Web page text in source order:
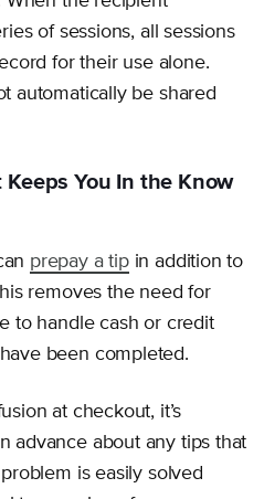
of sessions, all sessions
for their use alone.
automatically be shared
You In the Know
prepay a tipin addition to
removes the need for
to handle cash or credit
been completed.
at checkout, it’s
advance about any tips that
is easily solved